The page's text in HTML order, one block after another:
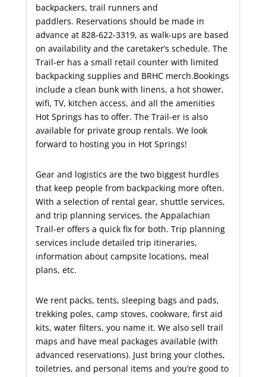
backpackers, trail runners and
paddlers. Reservations should be made in
advance at 828-622-3319, as walk-ups are based
on availability and the caretaker’s schedule. The
Trail-er has a small retail counter with limited
backpacking supplies and BRHC merch.Bookings
include a clean bunk with linens, a hot shower,
wifi, TV, kitchen access, and all the amenities
Hot Springs has to offer. The Trail-er is also
available for private group rentals. We look
forward to hosting you in Hot Springs!
Gear and logistics are the two biggest hurdles
that keep people from backpacking more often.
With a selection of rental gear, shuttle services,
and trip planning services, the Appalachian
Trail-er offers a quick fix for both. Trip planning
services include detailed trip itineraries,
information about campsite locations, meal
plans, etc.
We rent packs, tents, sleeping bags and pads,
trekking poles, camp stoves, cookware, first aid
kits, water filters, you name it. We also sell trail
maps and have meal packages available (with
advanced reservations). Just bring your clothes,
toiletries, and personal items and you’re good to